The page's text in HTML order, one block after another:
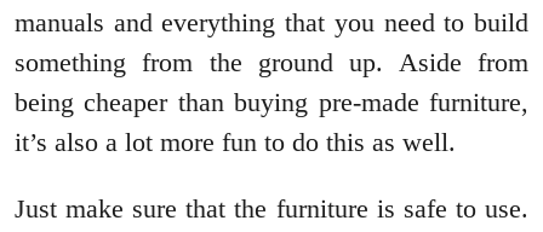
manuals and everything that you need to build
something from the ground up. Aside from
being cheaper than buying pre-made furniture,
it’s also a lot more fun to do this as well.
Just make sure that the furniture is safe to use.